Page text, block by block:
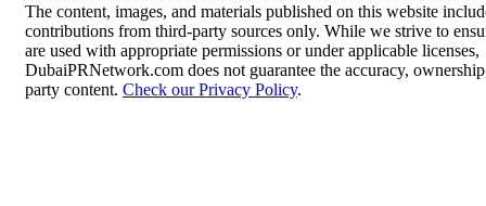
The content, images, and materials published on this website
contributions from third-party sources only. While we strive to
are used with appropriate permissions or under applicable licenses,
DubaiPRNetwork.com does not guarantee the accuracy,
party content. Check our Privacy Policy.